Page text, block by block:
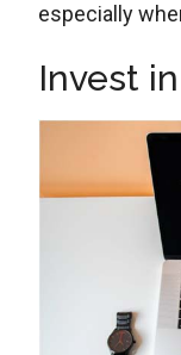
especially
Invest